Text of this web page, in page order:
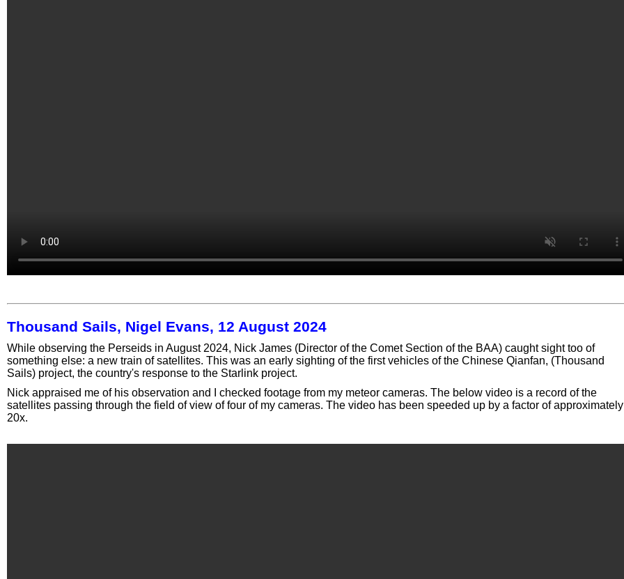
Thousand Sails, Nigel Evans, 12 August 2024
While observing the Perseids in August 2024, Nick James (Director of the Comet Section of the BAA) caught sight too of
something else: a new train of satellites. This was an early sighting of the first vehicles of the Chinese Qianfan, (Thousand
Sails) project, the country's response to the Starlink project.
Nick appraised me of his observation and I checked footage from my meteor cameras. The below video is a record of the
satellites passing through the field of view of four of my cameras. The video has been speeded up by a factor of approximately
20x.